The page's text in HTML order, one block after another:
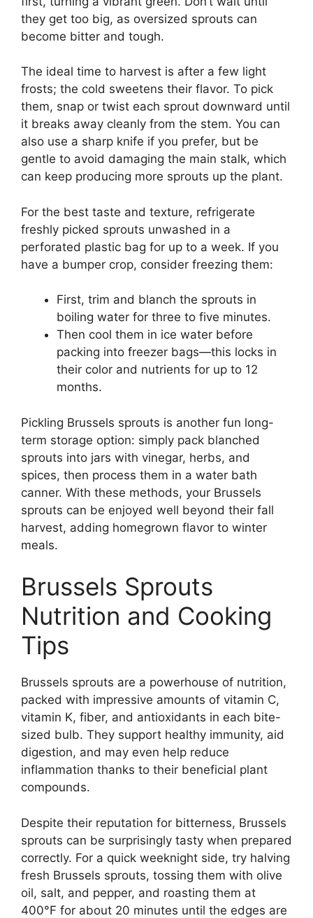
they get too big, as oversized sprouts can
become bitter and tough.
The ideal time to harvest is after a few light
frosts; the cold sweetens their flavor. To pick
them, snap or twist each sprout downward until
it breaks away cleanly from the stem. You can
also use a sharp knife if you prefer, but be
gentle to avoid damaging the main stalk, which
can keep producing more sprouts up the plant.
For the best taste and texture, refrigerate
freshly picked sprouts unwashed in a
perforated plastic bag for up to a week. If you
have a bumper crop, consider freezing them:
First, trim and blanch the sprouts in
boiling water for three to five minutes.
Then cool them in ice water before
packing into freezer bags—this locks in
their color and nutrients for up to 12
months.
Pickling Brussels sprouts is another fun long-
term storage option: simply pack blanched
sprouts into jars with vinegar, herbs, and
spices, then process them in a water bath
canner. With these methods, your Brussels
sprouts can be enjoyed well beyond their fall
harvest, adding homegrown flavor to winter
meals.
Brussels Sprouts
Nutrition and Cooking
Tips
Brussels sprouts are a powerhouse of nutrition,
packed with impressive amounts of vitamin C,
vitamin K, fiber, and antioxidants in each bite-
sized bulb. They support healthy immunity, aid
digestion, and may even help reduce
inflammation thanks to their beneficial plant
compounds.
Despite their reputation for bitterness, Brussels
sprouts can be surprisingly tasty when prepared
correctly. For a quick weeknight side, try halving
fresh Brussels sprouts, tossing them with olive
oil, salt, and pepper, and roasting them at
400°F for about 20 minutes until the edges are